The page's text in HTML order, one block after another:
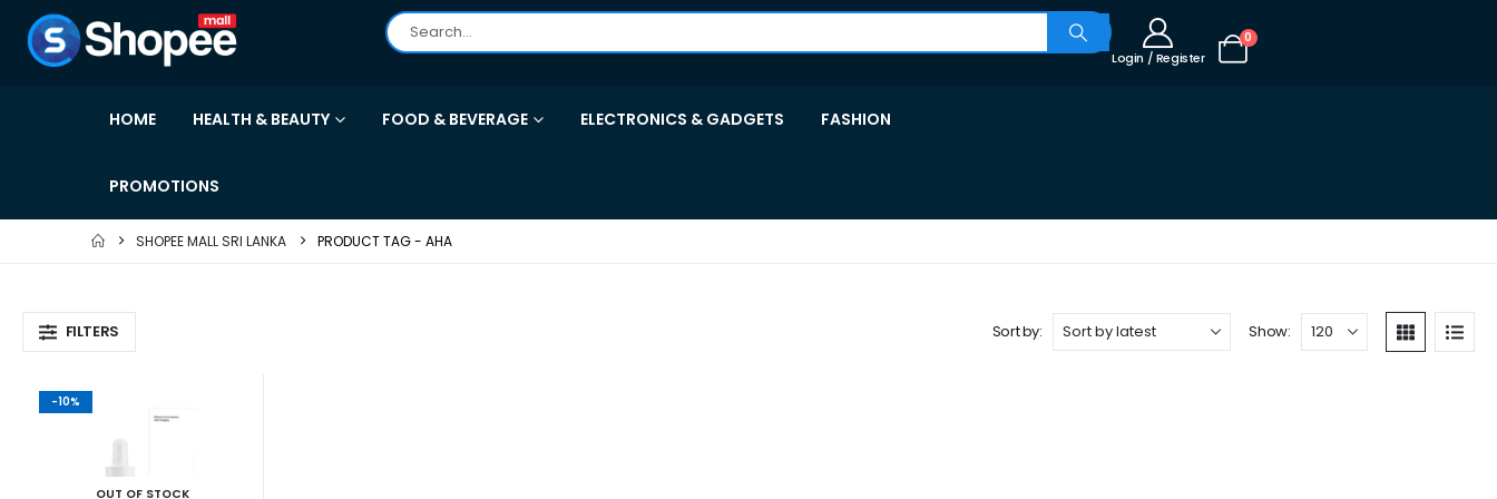
Login / Register
0
HOME HEALTH & BEAUTY FOOD & BEVERAGE ELECTRONICS & GADGETS FASHION
PROMOTIONS
SHOPEE MALL SRI LANKA PRODUCT TAG - AHA
FILTERS Sort by: Show:
-10%
OUT OF STOCK